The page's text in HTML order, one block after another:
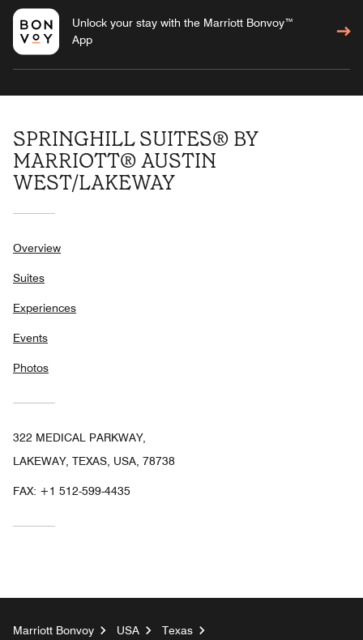
Unlock your stay with the Marriott Bonvoy™
App
SPRINGHILL SUITES® BY
MARRIOTT® AUSTIN
WEST/LAKEWAY
Overview
Suites
Experiences
Events
Photos
322 MEDICAL PARKWAY,
LAKEWAY, TEXAS, USA, 78738
FAX: +1 512-599-4435
Marriott Bonvoy USA
Texas